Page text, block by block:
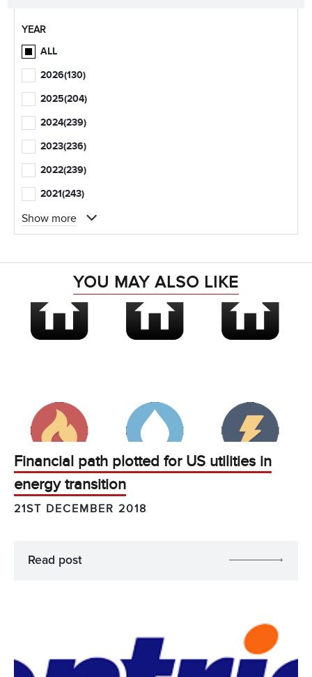
YEAR
ALL
2026(130)
2025(204)
2024(239)
2023(236)
2022(239)
2021(243)
Show more
YOU MAY ALSO LIKE
Financial path plotted for US utilities in
energy transition
21ST DECEMBER 2018
Read post